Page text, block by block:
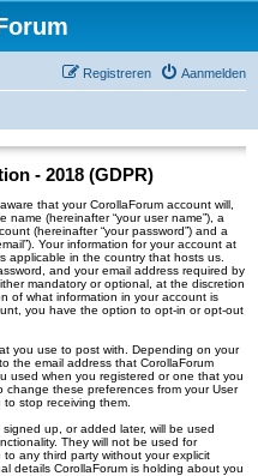
Aanmelden
Registreren
- 2018 (GDPR)
that your CorollaForum account will,
(hereinafter “your user name”), a
(hereinafter “your password”) and a
Your information for your account at
applicable in the country that hosts us.
and your email address required by
mandatory or optional, at the discretion
of what information in your account is
you have the option to opt-in or opt-out
you use to post with. Depending on your
the email address that CorollaForum
used when you registered or one that you
these preferences from your User
stop receiving them.
up, or added later, will be used
They will not be used for
any third party without your explicit
details CorollaForum is holding about you